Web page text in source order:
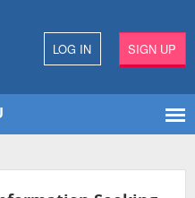
LOG IN SIGN UP